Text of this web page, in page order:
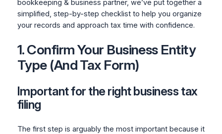
bookkeeping & business partner, we’ve put together a
simplified, step-by-step checklist to help you organize
your records and approach tax time with confidence.
1. Confirm Your Business Entity
Type (And Tax Form)
Important for the right business tax
filing
The first step is arguably the most important because it